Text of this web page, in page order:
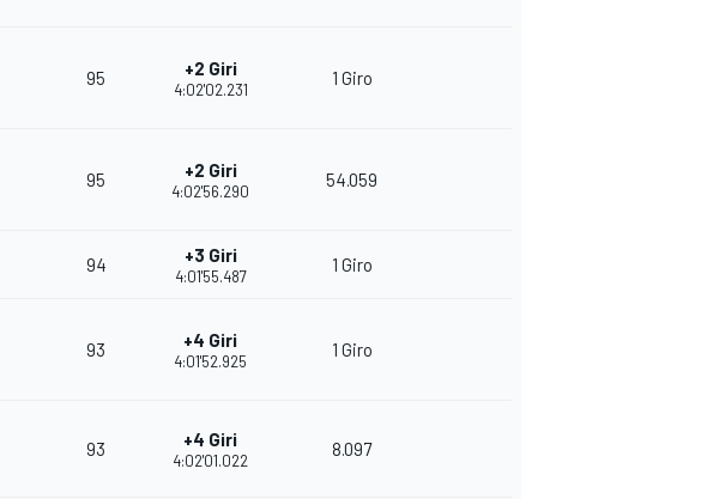
95 +2 Giri
4:02'02.231
1 Giro
95 +2 Giri
4:02'56.290
54.059
94 +3 Giri
4:01'55.487
1 Giro
93 +4 Giri
4:01'52.925
1 Giro
93 +4 Giri
4:02'01.022
8.097